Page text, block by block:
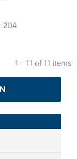
204
1 - 11 of 11 items